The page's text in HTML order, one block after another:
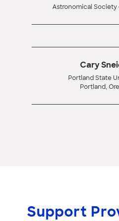
Astronomical Society
Cary
Portland State
Portland,
Support